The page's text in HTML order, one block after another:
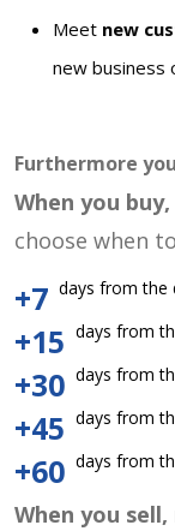
Meet new
new business
Furthermore
When you
choose when
+7 days from the
+15 days from
+30 days from
+45 days from
+60 days from
When you